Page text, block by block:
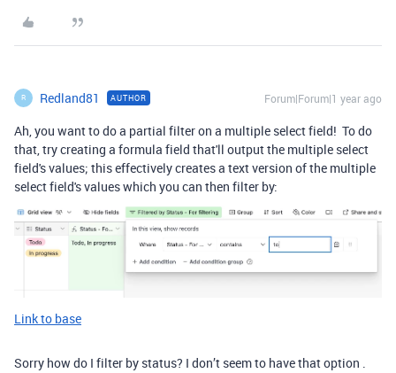
R Redland81 AUTHOR Forum|Forum|1 year ago
Ah, you want to do a partial filter on a multiple select field! To do
that, try creating a formula field that'll output the multiple select
field's values; this effectively creates a text version of the multiple
select field's values which you can then filter by:
Link to base
Sorry how do I filter by status? I don’t seem to have that option .